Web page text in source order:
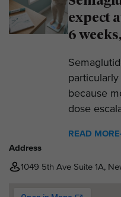
expect
6
because
dose
READ MORE
Address
1049 5th Ave Suite 1A,